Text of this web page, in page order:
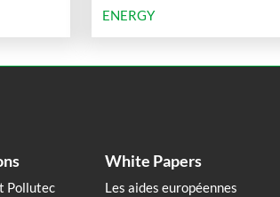
ENERGY
Pollutec
White Papers
Les aides européennes